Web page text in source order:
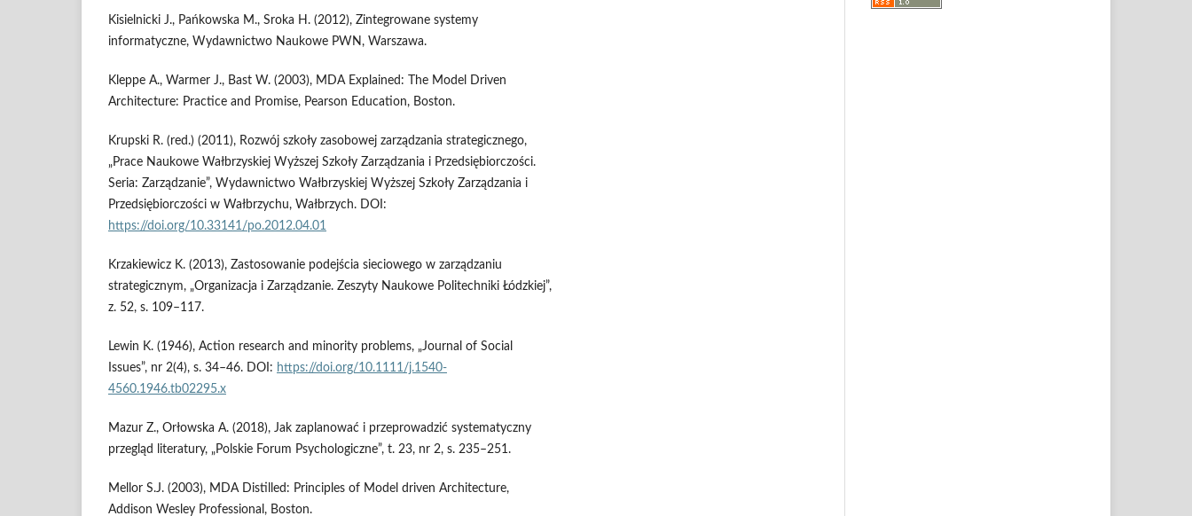
Kisielnicki J., Pańkowska M., Sroka H. (2012), Zintegrowane systemy
informatyczne, Wydawnictwo Naukowe PWN, Warszawa.
Kleppe A., Warmer J., Bast W. (2003), MDA Explained: The Model Driven
Architecture: Practice and Promise, Pearson Education, Boston.
Krupski R. (red.) (2011), Rozwój szkoły zasobowej zarządzania strategicznego,
„Prace Naukowe Wałbrzyskiej Wyższej Szkoły Zarządzania i Przedsiębiorczości.
Seria: Zarządzanie”, Wydawnictwo Wałbrzyskiej Wyższej Szkoły Zarządzania i
Przedsiębiorczości w Wałbrzychu, Wałbrzych. DOI:
https://doi.org/10.33141/po.2012.04.01
Krzakiewicz K. (2013), Zastosowanie podejścia sieciowego w zarządzaniu
strategicznym, „Organizacja i Zarządzanie. Zeszyty Naukowe Politechniki Łódzkiej”,
z. 52, s. 109–117.
Lewin K. (1946), Action research and minority problems, „Journal of Social
Issues”, nr 2(4), s. 34–46. DOI: https://doi.org/10.1111/j.1540-
4560.1946.tb02295.x
Mazur Z., Orłowska A. (2018), Jak zaplanować i przeprowadzić systematyczny
przegląd literatury, „Polskie Forum Psychologiczne”, t. 23, nr 2, s. 235–251.
Mellor S.J. (2003), MDA Distilled: Principles of Model driven Architecture,
Addison Wesley Professional, Boston.